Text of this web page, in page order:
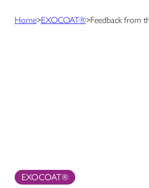
Home>EXOCOAT®>Feedback from
EXOCOAT®